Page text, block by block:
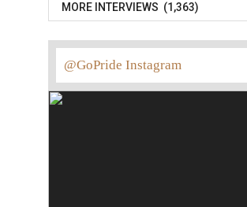
MORE INTERVIEWS (1,363)
@GoPride Instagram